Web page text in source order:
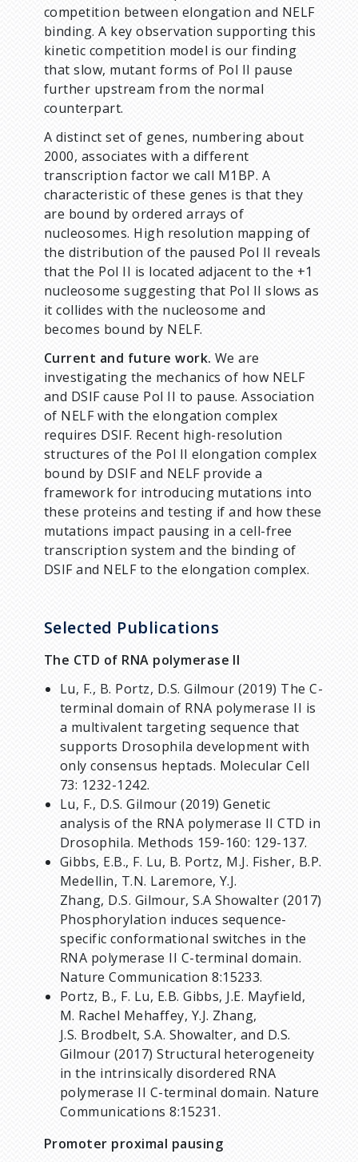
competition between elongation and NELF
binding. A key observation supporting this
kinetic competition model is our finding
that slow, mutant forms of Pol II pause
further upstream from the normal
counterpart.
A distinct set of genes, numbering about
2000, associates with a different
transcription factor we call M1BP. A
characteristic of these genes is that they
are bound by ordered arrays of
nucleosomes. High resolution mapping of
the distribution of the paused Pol II reveals
that the Pol II is located adjacent to the +1
nucleosome suggesting that Pol II slows as
it collides with the nucleosome and
becomes bound by NELF.
Current and future work. We are
investigating the mechanics of how NELF
and DSIF cause Pol II to pause. Association
of NELF with the elongation complex
requires DSIF. Recent high-resolution
structures of the Pol II elongation complex
bound by DSIF and NELF provide a
framework for introducing mutations into
these proteins and testing if and how these
mutations impact pausing in a cell-free
transcription system and the binding of
DSIF and NELF to the elongation complex.
Selected Publications
The CTD of RNA polymerase II
Lu, F., B. Portz, D.S. Gilmour (2019) The C-
terminal domain of RNA polymerase II is
a multivalent targeting sequence that
supports Drosophila development with
only consensus heptads. Molecular Cell
73: 1232-1242.
Lu, F., D.S. Gilmour (2019) Genetic
analysis of the RNA polymerase II CTD in
Drosophila. Methods 159-160: 129-137.
Gibbs, E.B., F. Lu, B. Portz, M.J. Fisher, B.P.
Medellin, T.N. Laremore, Y.J.
Zhang, D.S. Gilmour, S.A Showalter (2017)
Phosphorylation induces sequence-
specific conformational switches in the
RNA polymerase II C-terminal domain.
Nature Communication 8:15233.
Portz, B., F. Lu, E.B. Gibbs, J.E. Mayfield,
M. Rachel Mehaffey, Y.J. Zhang,
J.S. Brodbelt, S.A. Showalter, and D.S.
Gilmour (2017) Structural heterogeneity
in the intrinsically disordered RNA
polymerase II C-terminal domain. Nature
Communications 8:15231.
Promoter proximal pausing